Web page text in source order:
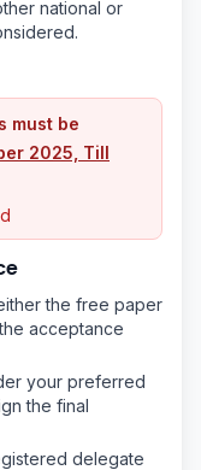
national or
must be
2025, Till
the free paper
acceptance
your preferred
the final
delegate